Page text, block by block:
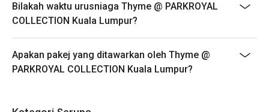
Bilakah waktu urusniaga Thyme @ PARKROYAL
COLLECTION Kuala Lumpur?
Apakan pakej yang ditawarkan oleh Thyme @
PARKROYAL COLLECTION Kuala Lumpur?